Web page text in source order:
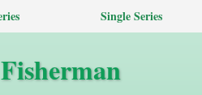
Single Series